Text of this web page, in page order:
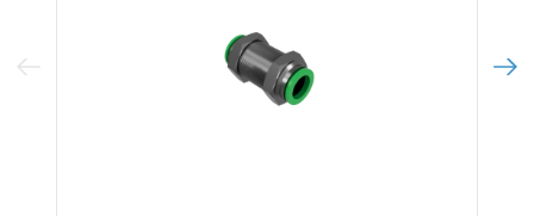
Previous Image Next